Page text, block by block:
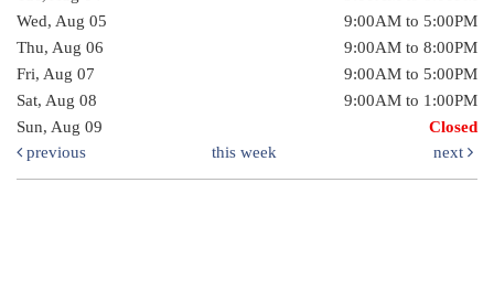
Wed, Aug 05
9:00AM to 5:00PM
Thu, Aug 06
9:00AM to 8:00PM
Fri, Aug 07
9:00AM to 5:00PM
Sat, Aug 08
9:00AM to 1:00PM
Sun, Aug 09
Closed
previous
this week next